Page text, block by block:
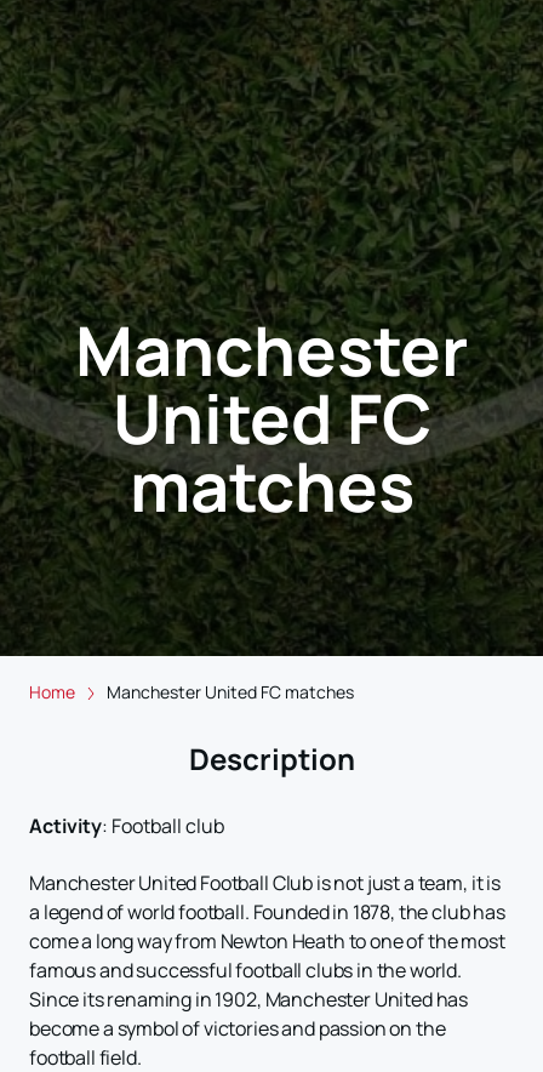
Manchester
United FC
matches
Home Manchester United FC matches
Description
Activity: Football club
Manchester United Football Club is not just a team, it is
a legend of world football. Founded in 1878, the club has
come a long way from Newton Heath to one of the most
famous and successful football clubs in the world.
Since its renaming in 1902, Manchester United has
become a symbol of victories and passion on the
football field.